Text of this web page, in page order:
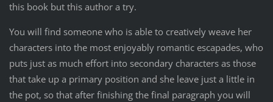
this book but this author a try.
You will find someone who is able to creatively weave her
characters into the most enjoyably romantic escapades, who
puts just as much effort into secondary characters as those
that take up a primary position and she leave just a little in
the pot, so that after finishing the final paragraph you will